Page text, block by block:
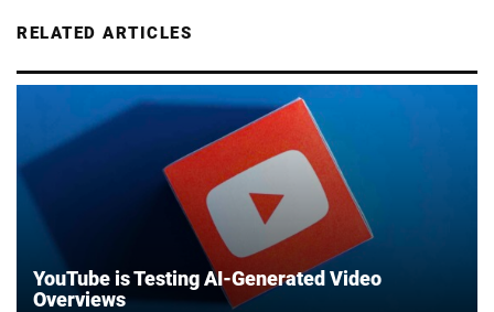
RELATED ARTICLES
YouTube is Testing AI-Generated Video
Overviews